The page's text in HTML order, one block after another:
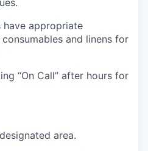
have appropriate
and linens for
“On Call” after hours for
area.